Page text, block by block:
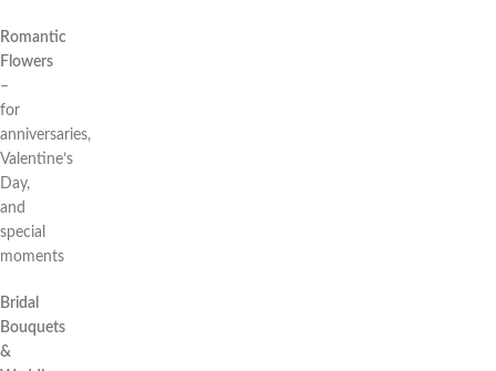
Romantic
Flowers
–
for
anniversaries,
Valentine’s
Day,
and
special
moments
Bridal
Bouquets
&